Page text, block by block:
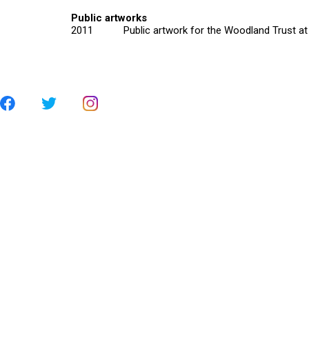
Public artworks
2011 Public artwork for the Woodland Trust at